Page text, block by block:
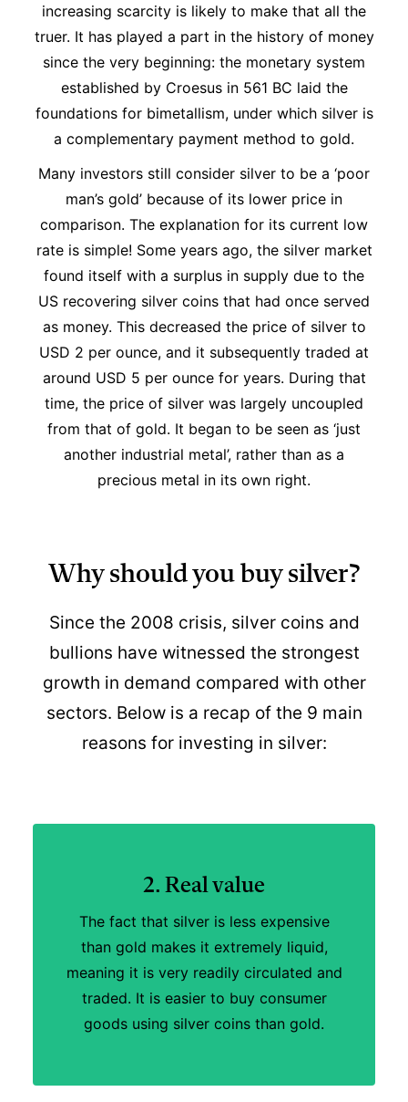
increasing scarcity is likely to make that all the
truer. It has played a part in the history of money
since the very beginning: the monetary system
established by Croesus in 561 BC laid the
foundations for bimetallism, under which silver is
a complementary payment method to gold.
Many investors still consider silver to be a ‘poor
man’s gold’ because of its lower price in
comparison. The explanation for its current low
rate is simple! Some years ago, the silver market
found itself with a surplus in supply due to the
US recovering silver coins that had once served
as money. This decreased the price of silver to
USD 2 per ounce, and it subsequently traded at
around USD 5 per ounce for years. During that
time, the price of silver was largely uncoupled
from that of gold. It began to be seen as ‘just
another industrial metal’, rather than as a
precious metal in its own right.
Why should you buy silver?
Since the 2008 crisis, silver coins and
bullions have witnessed the strongest
growth in demand compared with other
sectors. Below is a recap of the 9 main
reasons for investing in silver:
2. Real value
The fact that silver is less expensive
than gold makes it extremely liquid,
meaning it is very readily circulated and
traded. It is easier to buy consumer
goods using silver coins than gold.